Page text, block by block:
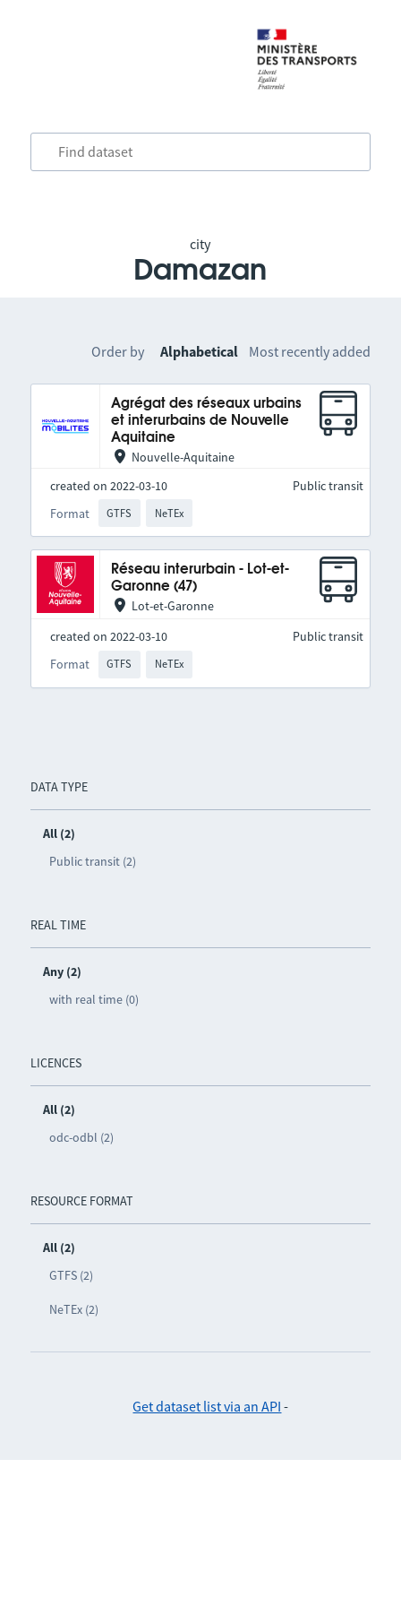
city
Damazan
DATA TYPE
All (2)
Public transit (2)
REAL TIME
Any (2)
with real time (0)
LICENCES
All (2)
odc-odbl (2)
RESOURCE FORMAT
All (2)
GTFS (2)
NeTEx (2)
Order by Alphabetical Most recently added
Agrégat des réseaux urbains
et interurbains de Nouvelle
Aquitaine
Nouvelle-Aquitaine
created on 2022-03-10
Format
GTFS NeTEx
Public transit
Réseau interurbain - Lot-et-
Garonne (47)
Lot-et-Garonne
created on 2022-03-10
Format
GTFS NeTEx
Public transit
Get dataset list via an API -